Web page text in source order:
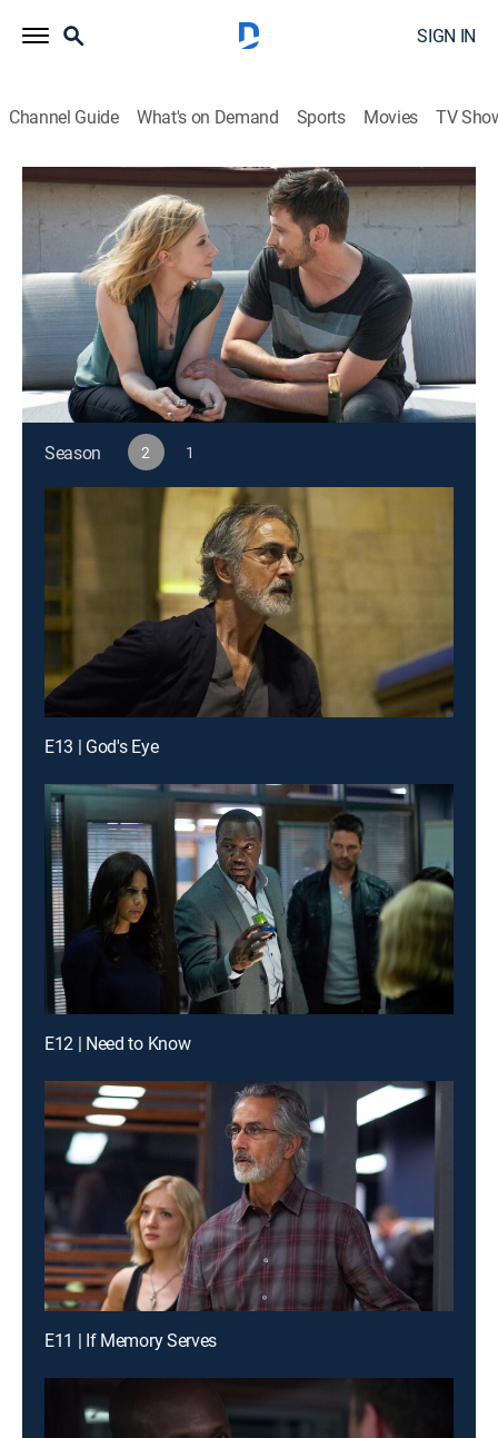
SIGN IN
Channel Guide What's on Demand Sports Movies TV
Alphas
S2 E8 | Falling
0h 43m|TV14|Drama, Action, Science fiction 2012
Rosen discovers the identity of the mole; Kat tracks a
mysterious new street drug that makes users
temporarily invincible.
This content is currently unavailable with a DIRECTV
Package or Genre Pack.
Season
2 1
E13 | God's Eye
E12 | Need to Know
E11 | If Memory Serves